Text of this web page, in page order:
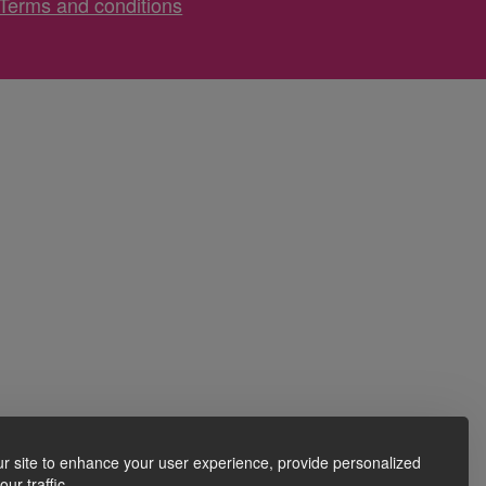
site to enhance your user experience, provide personalized